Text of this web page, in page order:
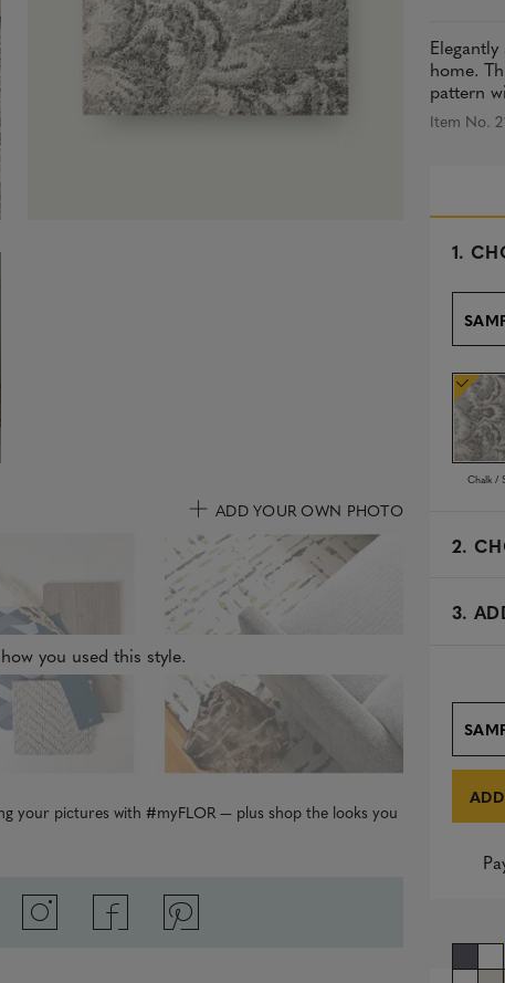
ADD YOUR OWN PHOTO
you used this style.
your pictures with #myFLOR — plus shop the looks you
home.
pattern
Item No.
1.
s
l
e
d
Chalk /
2.
3.